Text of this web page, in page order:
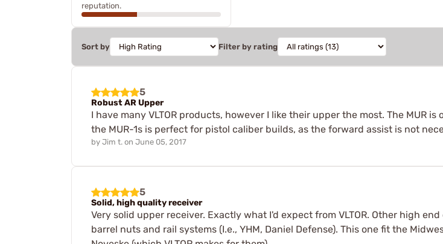
reputation.
Sort by Filter by rating
5
Robust AR Upper
I have many VLTOR products, however I like their upper the most. The MUR
the MUR-1s is perfect for pistol caliber builds, as the forward assist is not
by Jim t. on June 05, 2017
5
Solid, high quality receiver
Very solid upper receiver. Exactly what I'd expect from VLTOR. Other high
barrel nuts and rail systems (I.e., YHM, Daniel Defense). This one fit the